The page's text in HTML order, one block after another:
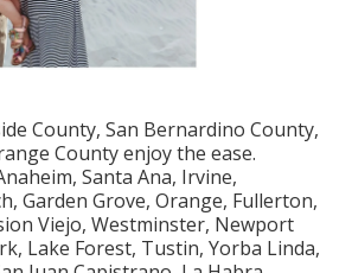
County, San Bernardino County,
County enjoy the ease.
Santa Ana, Irvine,
Garden Grove, Orange, Fullerton,
Viejo, Westminster, Newport
Lake Forest, Tustin, Yorba Linda,